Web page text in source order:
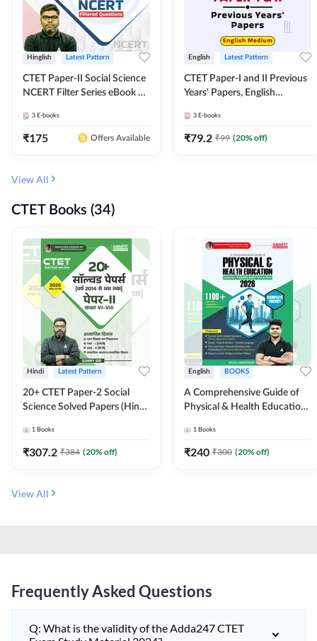
Hinglish Latest Pattern
CTET Paper-II Social Science
NCERT Filter Series eBook By
3 E-books
₹175 Offers Available
English Latest Pattern
CTET Paper-I and II Previous
Years' Papers, English
3 E-books
₹79.2 ₹99 (20% off)
View All
CTET Books (34)
Hindi Latest Pattern
20+ CTET Paper-2 Social
Science Solved Papers (Hindi
1 Books
₹307.2 ₹384 (20% off)
English BOOKS
A Comprehensive Guide of
Physical & Health Education |
MCQs & Subjective
Questions (English Printed
1 Books
₹240 ₹300 (20% off)
View All
Frequently Asked Questions
Q: What is the validity of the Adda247 CTET